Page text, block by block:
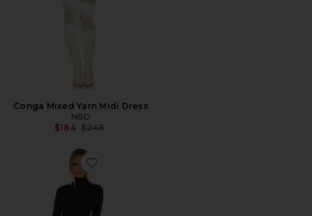
Conga Mixed Yarn Midi Dress
NBD
$184 Previous price:
$248
Favorite Tamarin Sweater Dress